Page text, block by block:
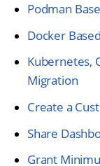
Podman
Docker
Kubernetes,
Migration
Create a
Share
Grant